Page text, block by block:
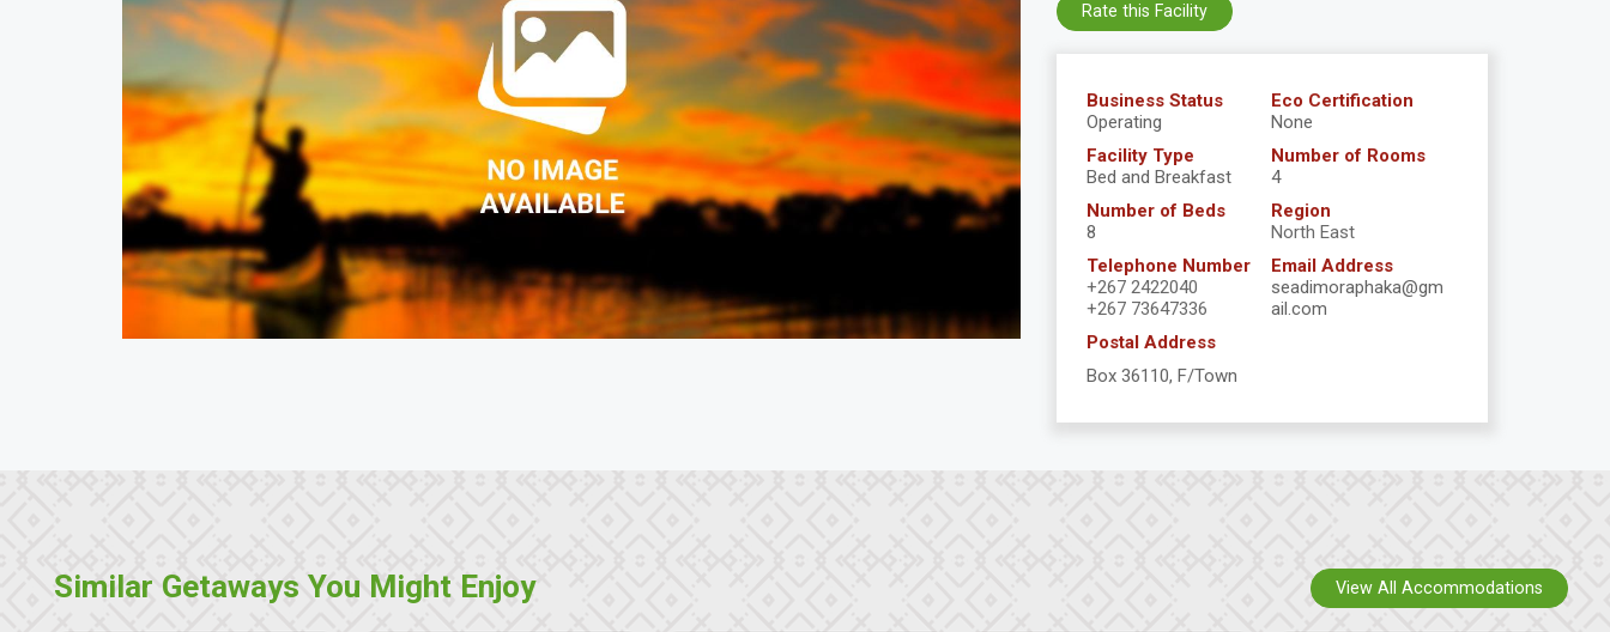
Business Status
Operating
Eco Certification
None
Facility Type
Bed and Breakfast
Number of Rooms
4
Number of Beds
8
Region
North East
Telephone Number
+267 2422040
+267 73647336
Email Address
seadimoraphaka@gm
ail.com
Postal Address
Box 36110, F/Town
Rate this Facility
Similar Getaways You Might Enjoy View All Accommodations